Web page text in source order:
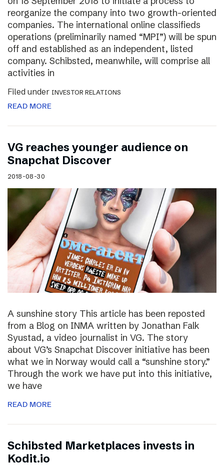
reorganize the company into two growth-oriented
companies. The international online classifieds
operations (preliminarily named “MPI”) will be spun
off and established as an independent, listed
company. Schibsted, meanwhile, will comprise all
activities in
Filed under INVESTOR RELATIONS
READ MORE
VG reaches younger audience on
Snapchat Discover
2018-08-30
A sunshine story This article has been reposted
from a Blog on INMA written by Jonathan Falk
Syustad, a video journalist in VG. The story
about VG’s Snapchat Discover initiative has been
what we in Norway would call a “sunshine story.”
Through the work we have put into this initiative,
we have
READ MORE
Schibsted Marketplaces invests in
Kodit.io